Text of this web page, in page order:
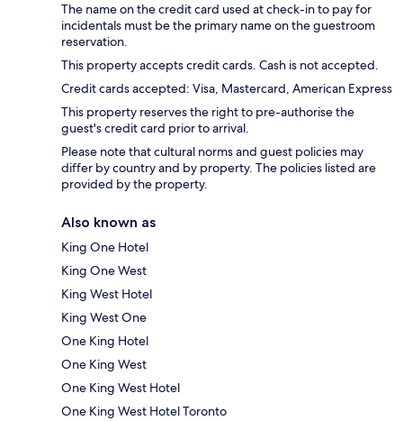
The name on the credit card used at check-in to pay for
incidentals must be the primary name on the guestroom
reservation.
This property accepts credit cards. Cash is not accepted.
Credit cards accepted: Visa, Mastercard, American Express
This property reserves the right to pre-authorise the
guest's credit card prior to arrival.
Please note that cultural norms and guest policies may
differ by country and by property. The policies listed are
provided by the property.
Also known as
King One Hotel
King One West
King West Hotel
King West One
One King Hotel
One King West
One King West Hotel
One King West Hotel Toronto